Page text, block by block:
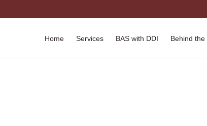
Home Services BAS with DDI Behind the